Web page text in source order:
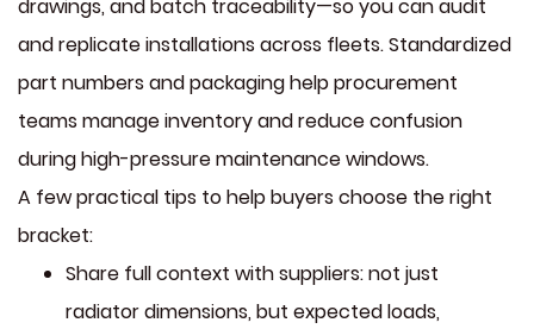
drawings, and batch traceability—so you can audit
and replicate installations across fleets. Standardized
part numbers and packaging help procurement
teams manage inventory and reduce confusion
during high-pressure maintenance windows.
A few practical tips to help buyers choose the right
bracket:
Share full context with suppliers: not just
radiator dimensions, but expected loads,